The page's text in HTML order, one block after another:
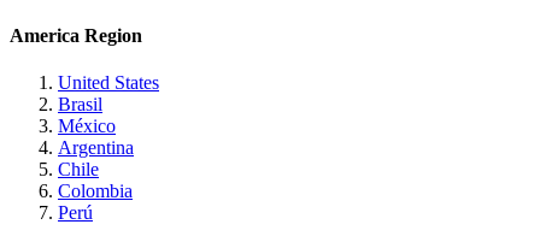
America Region
United States
Brasil
México
Argentina
Chile
Colombia
Perú